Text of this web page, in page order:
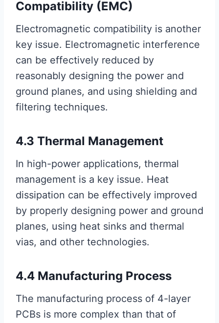
Compatibility (EMC)
Electromagnetic compatibility is another
key issue. Electromagnetic interference
can be effectively reduced by
reasonably designing the power and
ground planes, and using shielding and
filtering techniques.
4.3 Thermal Management
In high-power applications, thermal
management is a key issue. Heat
dissipation can be effectively improved
by properly designing power and ground
planes, using heat sinks and thermal
vias, and other technologies.
4.4 Manufacturing Process
The manufacturing process of 4-layer
PCBs is more complex than that of